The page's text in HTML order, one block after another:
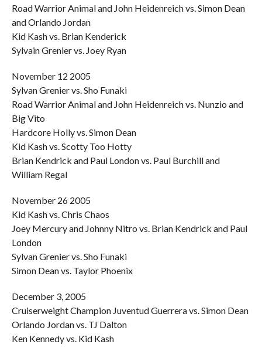
Road Warrior Animal and John Heidenreich vs. Simon Dean
and Orlando Jordan
Kid Kash vs. Brian Kenderick
Sylvain Grenier vs. Joey Ryan
November 12 2005
Sylvan Grenier vs. Sho Funaki
Road Warrior Animal and John Heidenreich vs. Nunzio and
Big Vito
Hardcore Holly vs. Simon Dean
Kid Kash vs. Scotty Too Hotty
Brian Kendrick and Paul London vs. Paul Burchill and
William Regal
November 26 2005
Kid Kash vs. Chris Chaos
Joey Mercury and Johnny Nitro vs. Brian Kendrick and Paul
London
Sylvan Grenier vs. Sho Funaki
Simon Dean vs. Taylor Phoenix
December 3, 2005
Cruiserweight Champion Juventud Guerrera vs. Simon Dean
Orlando Jordan vs. TJ Dalton
Ken Kennedy vs. Kid Kash